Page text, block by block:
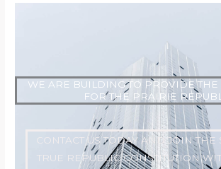
WE ARE BUILDING TO PROVIDE THE
FOR THE PRAIRIE
CONTACT US TODAY AND JOIN THE
TRUE REPUBLIC CONSTITUTION